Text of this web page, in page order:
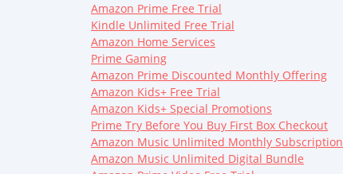
Amazon Prime Free Trial
Kindle Unlimited Free Trial
Amazon Home Services
Prime Gaming
Amazon Prime Discounted Monthly Offering
Amazon Kids+ Free Trial
Amazon Kids+ Special Promotions
Prime Try Before You Buy First Box Checkout
Amazon Music Unlimited Monthly Subscription
Amazon Music Unlimited Digital Bundle